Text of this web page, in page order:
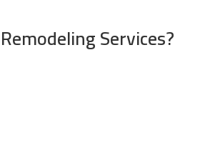
Services?